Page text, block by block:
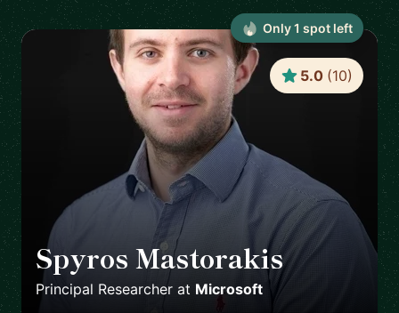
Spyros Mastorakis 🇺🇸
Principal Researcher at Microsoft
5.0 (10)
Only1 spot left